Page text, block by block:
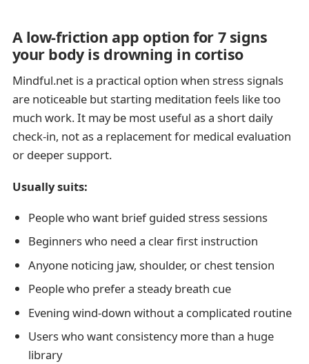
A low-friction app option for 7 signs
your body is drowning in cortiso
Mindful.net is a practical option when stress signals
are noticeable but starting meditation feels like too
much work. It may be most useful as a short daily
check-in, not as a replacement for medical evaluation
or deeper support.
Usually suits:
People who want brief guided stress sessions
Beginners who need a clear first instruction
Anyone noticing jaw, shoulder, or chest tension
People who prefer a steady breath cue
Evening wind-down without a complicated routine
Users who want consistency more than a huge
library